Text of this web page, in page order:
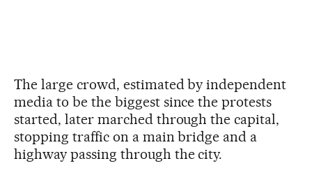
The large crowd, estimated by independent
media to be the biggest since the protests
started, later marched through the capital,
stopping traffic on a main bridge and a
highway passing through the city.